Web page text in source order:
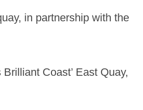
in partnership with the
Coast’ East Quay,